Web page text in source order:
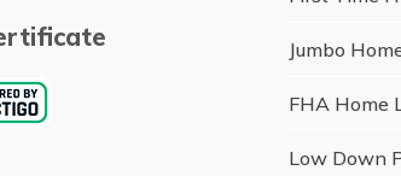
Jumbo
FHA Home
Low Down